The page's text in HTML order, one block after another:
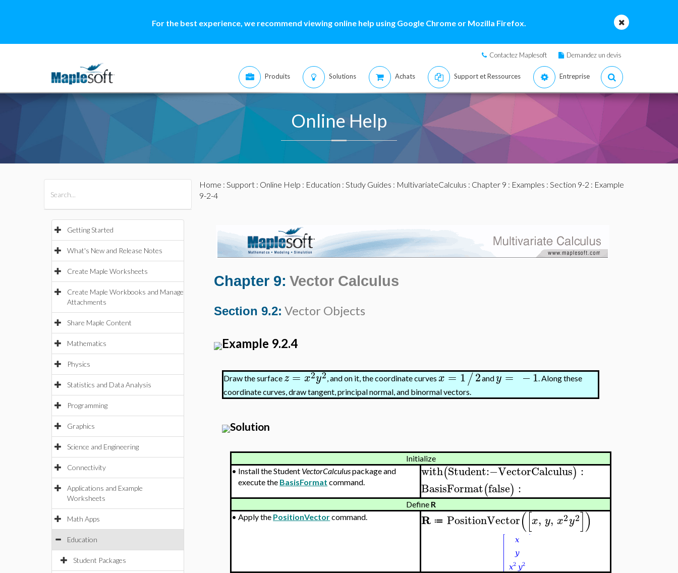
For the best experience, we recommend viewing online help using Google Chrome or Mozilla Firefox.
Contactez Maplesoft Demandez un devis
Produits Solutions Achats Support et Ressources Entreprise
Online Help
Getting Started
What's New and Release Notes
Create Maple Worksheets
Create Maple Workbooks and Manage
Attachments
Share Maple Content
Mathematics
Physics
Statistics and Data Analysis
Programming
Graphics
Science and Engineering
Connectivity
Applications and Example
Worksheets
Math Apps
Education
Student Packages
Home : Support: Online Help : Education : Study Guides : MultivariateCalculus : Chapter 9 : Examples : Section 9-2 : Example
9-2-4
Chapter 9: Vector Calculus
Section 9.2: Vector Objects
Example 9.2.4
Draw the surface z = x2y2, and on it, the coordinate curvesx =1/2andy = −1. Along these
coordinate curves, draw tangent, principal normal, and binormal vectors.
Solution
Initialize
• Install the Student VectorCalculuspackage and
execute the BasisFormat command.
with(Student:−VectorCalculus) :
BasisFormat(false) :
Define R
•Apply the PositionVectorcommand. R ≔ PositionVector([x, y, x2y2])